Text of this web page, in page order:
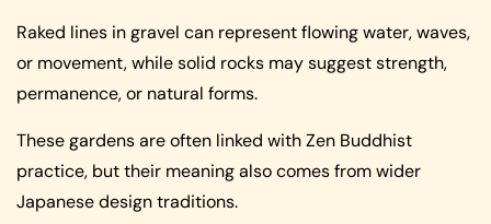
Raked lines in gravel can represent flowing water, waves,
or movement, while solid rocks may suggest strength,
permanence, or natural forms.
These gardens are often linked with Zen Buddhist
practice, but their meaning also comes from wider
Japanese design traditions.